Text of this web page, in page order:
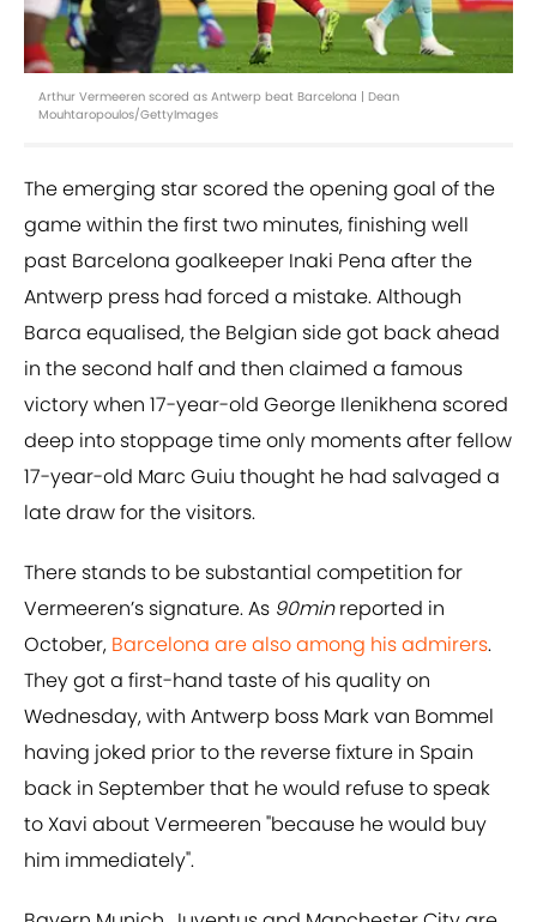
Arthur Vermeeren scored as Antwerp beat Barcelona | Dean
Mouhtaropoulos/GettyImages
The emerging star scored the opening goal of the
game within the first two minutes, finishing well
past Barcelona goalkeeper Inaki Pena after the
Antwerp press had forced a mistake. Although
Barca equalised, the Belgian side got back ahead
in the second half and then claimed a famous
victory when 17-year-old George Ilenikhena scored
deep into stoppage time only moments after fellow
17-year-old Marc Guiu thought he had salvaged a
late draw for the visitors.
There stands to be substantial competition for
Vermeeren’s signature. As 90minreported in
October, Barcelona are also among his admirers.
They got a first-hand taste of his quality on
Wednesday, with Antwerp boss Mark van Bommel
having joked prior to the reverse fixture in Spain
back in September that he would refuse to speak
to Xavi about Vermeeren "because he would buy
him immediately".